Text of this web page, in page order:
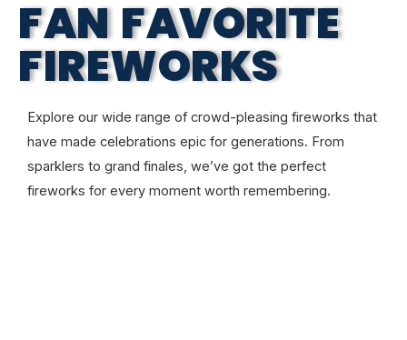
FAN FAVORITE
FIREWORKS
Explore our wide range of crowd-pleasing fireworks that
have made celebrations epic for generations. From
sparklers to grand finales, we’ve got the perfect
fireworks for every moment worth remembering.